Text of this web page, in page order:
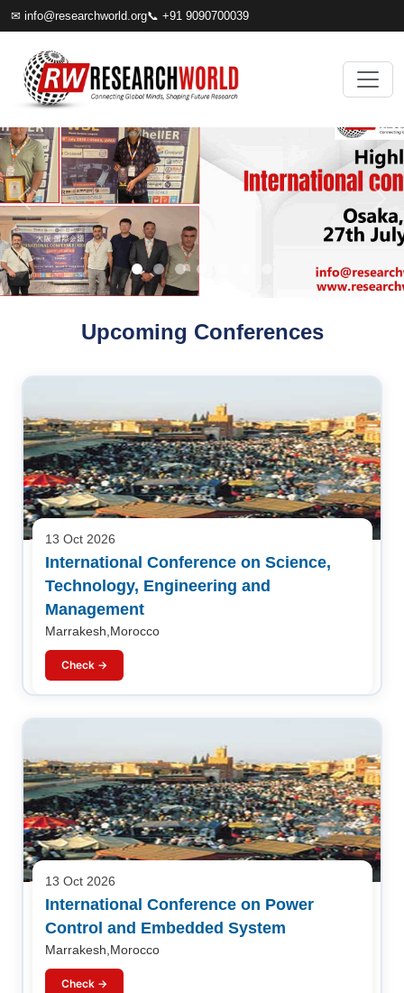
✉ info@researchworld.org📞 +91 9090700039
Upcoming Conferences
13 Oct 2026
International Conference on Science,
Technology, Engineering and
Management
Marrakesh,Morocco
Check →
13 Oct 2026
International Conference on Power
Control and Embedded System
Marrakesh,Morocco
Check →